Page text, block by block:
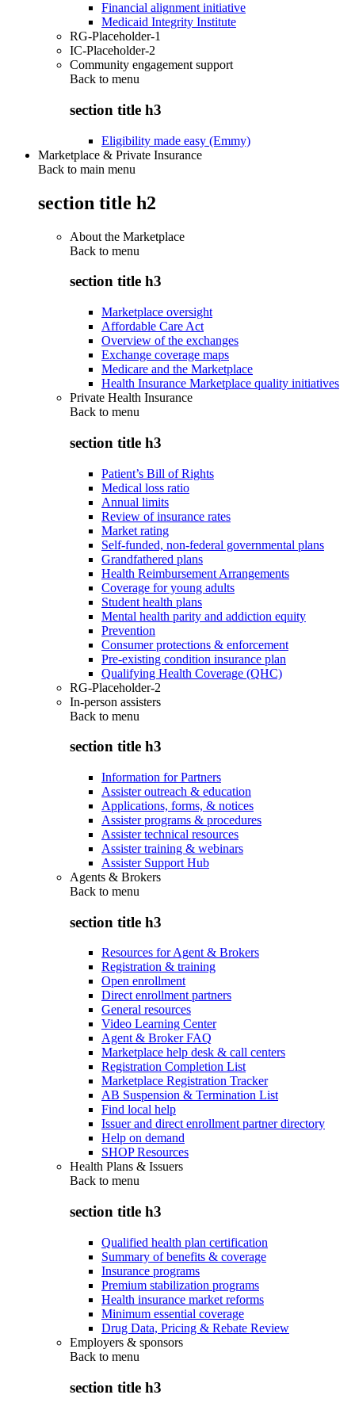
Financial alignment initiative
Medicaid Integrity Institute
RG-Placeholder-1
IC-Placeholder-2
Community engagement support
Back to menu
section title h3
Eligibility made easy (Emmy)
Marketplace & Private Insurance
Back to main menu
section title h2
About the Marketplace
Back to menu
section title h3
Marketplace oversight
Affordable Care Act
Overview of the exchanges
Exchange coverage maps
Medicare and the Marketplace
Health Insurance Marketplace quality initiatives
Private Health Insurance
Back to menu
section title h3
Patient’s Bill of Rights
Medical loss ratio
Annual limits
Review of insurance rates
Market rating
Self-funded, non-federal governmental plans
Grandfathered plans
Health Reimbursement Arrangements
Coverage for young adults
Student health plans
Mental health parity and addiction equity
Prevention
Consumer protections & enforcement
Pre-existing condition insurance plan
Qualifying Health Coverage (QHC)
RG-Placeholder-2
In-person assisters
Back to menu
section title h3
Information for Partners
Assister outreach & education
Applications, forms, & notices
Assister programs & procedures
Assister technical resources
Assister training & webinars
Assister Support Hub
Agents & Brokers
Back to menu
section title h3
Resources for Agent & Brokers
Registration & training
Open enrollment
Direct enrollment partners
General resources
Video Learning Center
Agent & Broker FAQ
Marketplace help desk & call centers
Registration Completion List
Marketplace Registration Tracker
AB Suspension & Termination List
Find local help
Issuer and direct enrollment partner directory
Help on demand
SHOP Resources
Health Plans & Issuers
Back to menu
section title h3
Qualified health plan certification
Summary of benefits & coverage
Insurance programs
Premium stabilization programs
Health insurance market reforms
Minimum essential coverage
Drug Data, Pricing & Rebate Review
Employers & sponsors
Back to menu
section title h3